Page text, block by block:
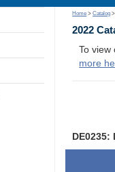
Home >Catalog
2022
To view
more